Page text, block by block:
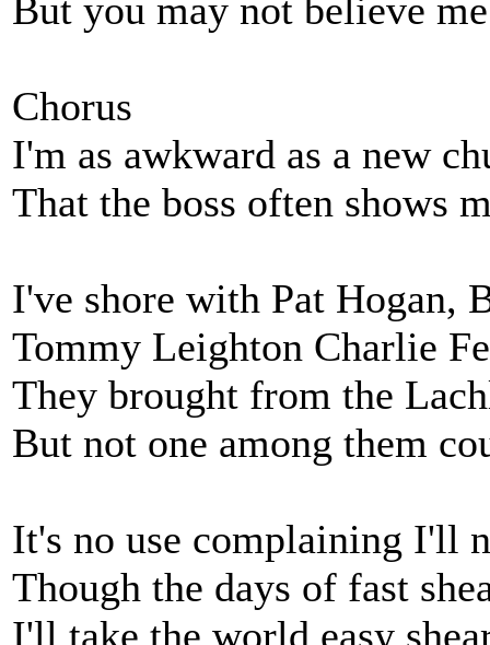
But you may not believe
Chorus
I'm as awkward as a new
That the boss often shows
I've shore with Pat Hogan,
Tommy Leighton Charlie
They brought from the
But not one among them
It's no use complaining I'll
Though the days of fast
I'll take the world easy